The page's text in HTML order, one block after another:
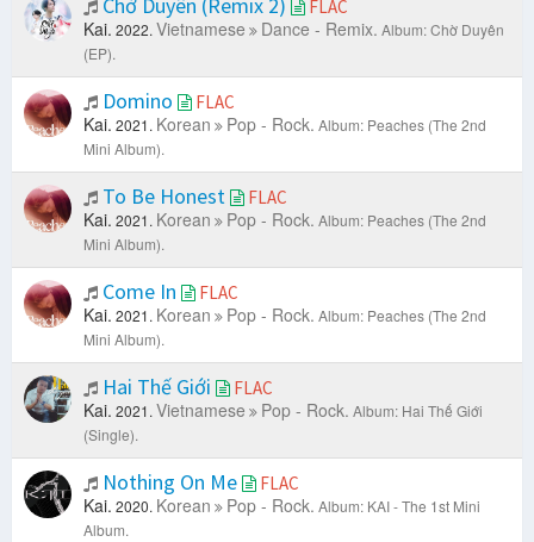
Chờ Duyên (Remix 2) FLAC
Kai. 2022. Vietnamese Dance - Remix. Album: Chờ Duyên
(EP).
Domino FLAC
Kai. 2021. Korean Pop - Rock. Album: Peaches (The 2nd
Mini Album).
To Be Honest FLAC
Kai. 2021. Korean Pop - Rock. Album: Peaches (The 2nd
Mini Album).
Come In FLAC
Kai. 2021. Korean Pop - Rock. Album: Peaches (The 2nd
Mini Album).
Hai Thế Giới FLAC
Kai. 2021. Vietnamese Pop - Rock. Album: Hai Thế Giới
(Single).
Nothing On Me FLAC
Kai. 2020. Korean Pop - Rock. Album: KAI - The 1st Mini
Album.